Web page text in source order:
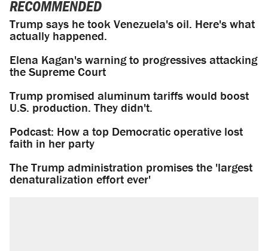
RECOMMENDED
Trump says he took Venezuela's oil. Here's what
actually happened.
Elena Kagan's warning to progressives attacking
the Supreme Court
Trump promised aluminum tariffs would boost
U.S. production. They didn't.
Podcast: How a top Democratic operative lost
faith in her party
The Trump administration promises the 'largest
denaturalization effort ever'